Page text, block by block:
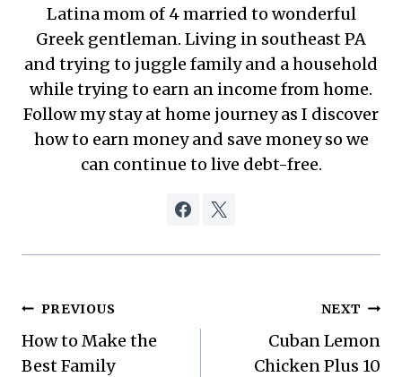
Latina mom of 4 married to wonderful
Greek gentleman. Living in southeast PA
and trying to juggle family and a household
while trying to earn an income from home.
Follow my stay at home journey as I discover
how to earn money and save money so we
can continue to live debt-free.
Post
navigation
PREVIOUS
How to Make the
Best Family
NEXT
Cuban Lemon
Chicken Plus 10